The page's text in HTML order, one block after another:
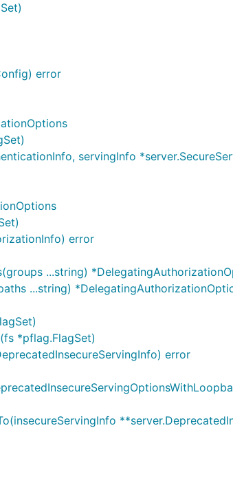
error
servingInfo
error
...string)
...string)
*pflag.FlagSet)
error